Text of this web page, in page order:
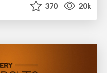
370 20k